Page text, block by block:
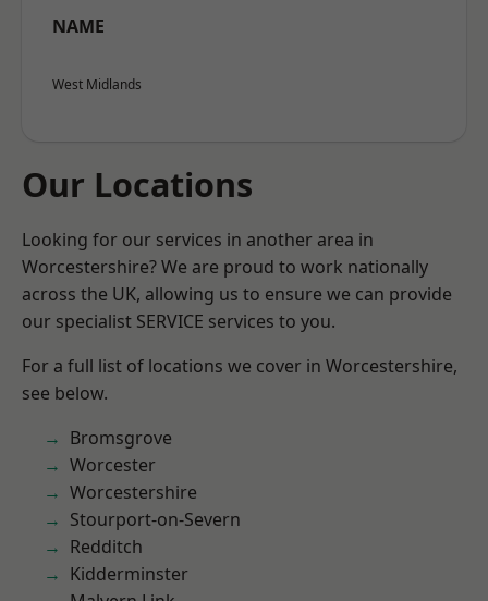
NAME
West Midlands
Our Locations
Looking for our services in another area in
Worcestershire? We are proud to work nationally
across the UK, allowing us to ensure we can provide
our specialist SERVICE services to you.
For a full list of locations we cover in Worcestershire,
see below.
Bromsgrove
Worcester
Worcestershire
Stourport-on-Severn
Redditch
Kidderminster